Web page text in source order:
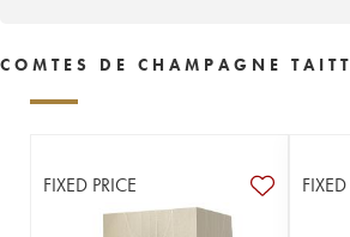
COMTES DE CHAMPAGNE
FIXED PRICE